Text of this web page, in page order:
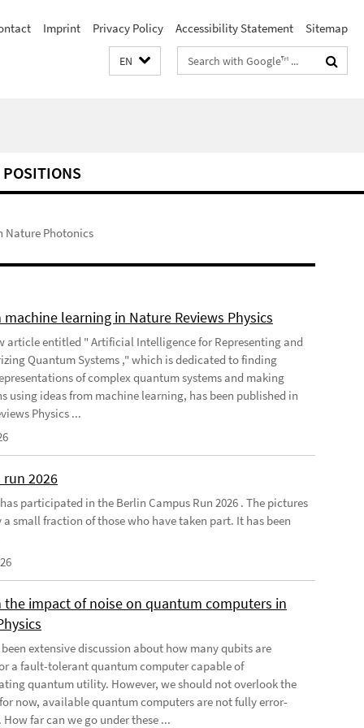
Imprint Privacy Policy Accessibility Statement Sitemap
EN
Search
terms
POSITIONS
Nature Photonics
machine learning in Nature Reviews Physics
article entitled " Artificial Intelligence for Representing and
Quantum Systems ," which is dedicated to finding
of complex quantum systems and making
using ideas from machine learning, has been published in
Physics ...
run 2026
participated in the Berlin Campus Run 2026 . The pictures
a small fraction of those who have taken part. It has been
the impact of noise on quantum computers in
been extensive discussion about how many qubits are
a fault-tolerant quantum computer capable of
quantum utility. However, we should not overlook the
now, available quantum computers are not fully error-
far can we go under these ...